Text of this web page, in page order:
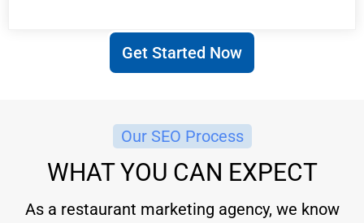
Get Started Now
Our SEO Process
WHAT YOU CAN EXPECT
As a restaurant marketing agency, we know